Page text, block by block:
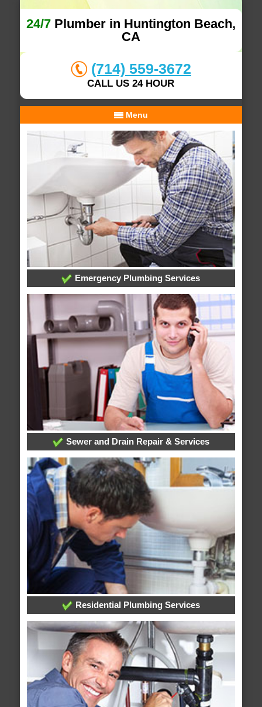
24/7Plumber in Huntington Beach,
CA
(714) 559-3672
CALL US 24 HOUR
Menu
Emergency Plumbing Services
Sewer and Drain Repair & Services
Residential Plumbing Services